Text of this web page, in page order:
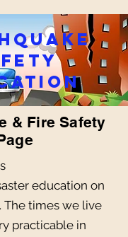
& Fire Safety
education on
The times we live
practicable in